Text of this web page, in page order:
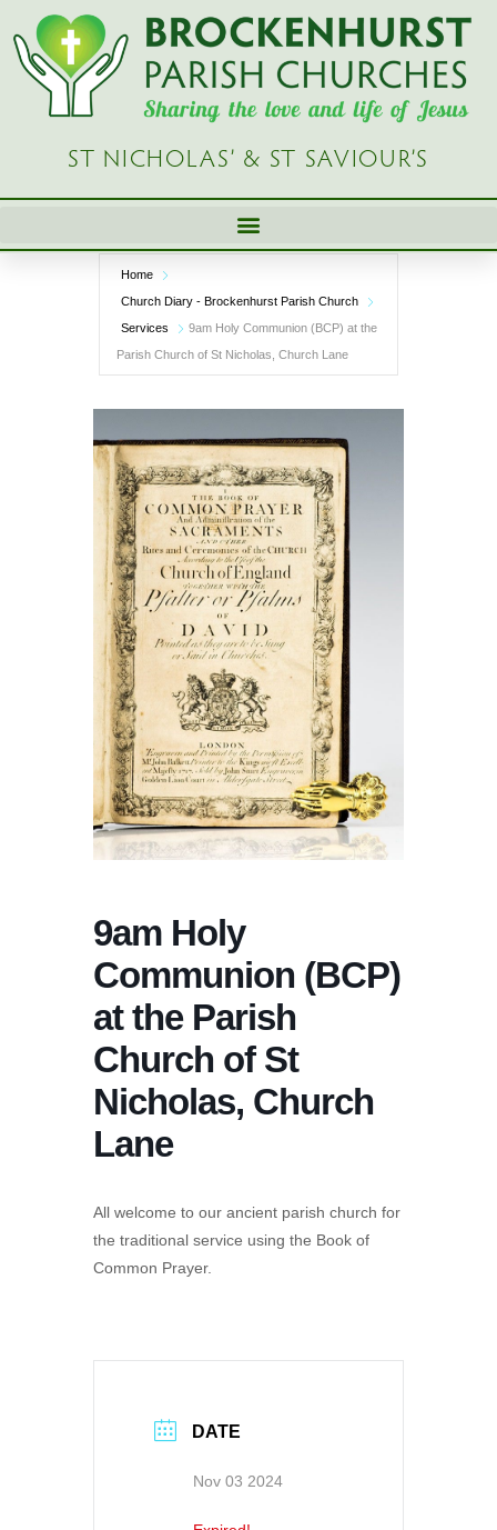
Skip
content
ST NICHOLAS’ & ST SAVIOUR’S
Home
Church Diary - Brockenhurst Parish Church
Services
9am Holy Communion (BCP) at the
Parish Church of St Nicholas, Church Lane
9am Holy
Communion (BCP)
at the Parish
Church of St
Nicholas, Church
Lane
All welcome to our ancient parish church for
the traditional service using the Book of
Common Prayer.
DATE
Nov 03 2024